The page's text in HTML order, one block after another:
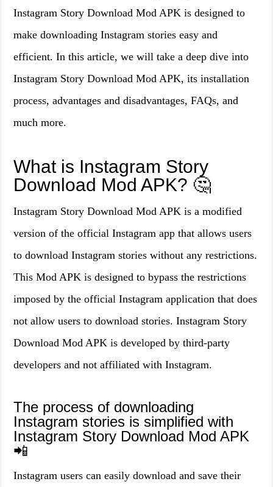
Instagram Story Download Mod APK is designed to
make downloading Instagram stories easy and
efficient. In this article, we will take a deep dive into
Instagram Story Download Mod APK, its installation
process, advantages and disadvantages, FAQs, and
much more.
What is Instagram Story
Download Mod APK? 🤔
Instagram Story Download Mod APK is a modified
version of the official Instagram app that allows users
to download Instagram stories without any restrictions.
This Mod APK is designed to bypass the restrictions
imposed by the official Instagram application that does
not allow users to download stories. Instagram Story
Download Mod APK is developed by third-party
developers and not affiliated with Instagram.
The process of downloading
Instagram stories is simplified with
Instagram Story Download Mod APK
📲
Instagram users can easily download and save their